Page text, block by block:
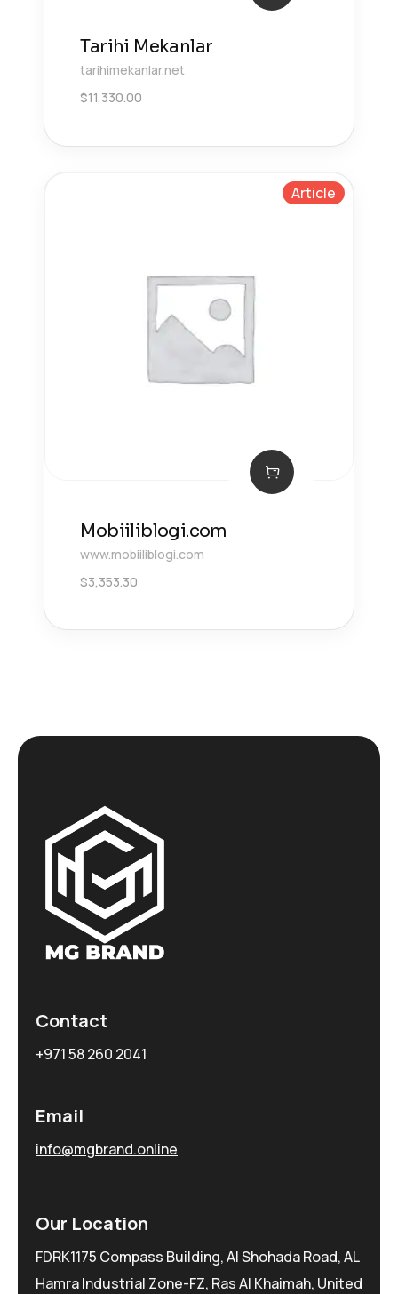
Tarihi Mekanlar
tarihimekanlar.net
$11,330.00
Article
Mobiiliblogi.com
www.mobiiliblogi.com
$3,353.30
Contact
+971 58 260 2041
Email
info@mgbrand.online
Our Location
FDRK1175 Compass Building, Al Shohada Road, AL
Hamra Industrial Zone-FZ, Ras Al Khaimah, United